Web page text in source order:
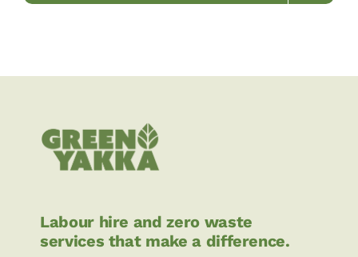
Labour hire and zero waste
services that make a difference.